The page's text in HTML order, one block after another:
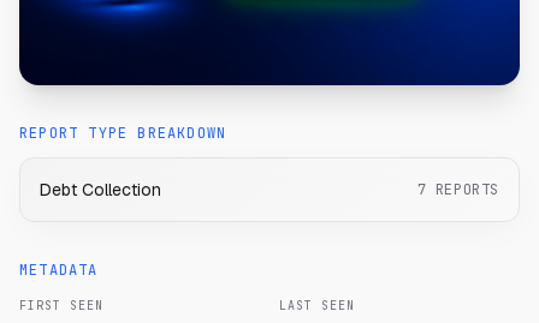
REPORT TYPE BREAKDOWN
Debt Collection 7 REPORTS
METADATA
FIRST SEEN LAST SEEN